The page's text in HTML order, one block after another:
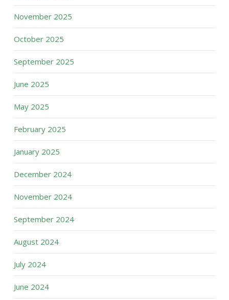
November 2025
October 2025
September 2025
June 2025
May 2025
February 2025
January 2025
December 2024
November 2024
September 2024
August 2024
July 2024
June 2024